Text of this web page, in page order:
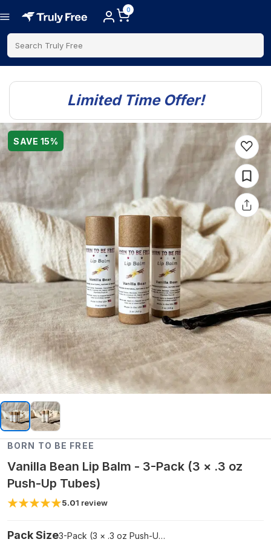
0
Search Truly Free
Limited Time Offer!
SAVE 15%
BORN TO BE FREE
Vanilla Bean Lip Balm - 3-Pack (3 × .3 oz
Push-Up Tubes)
5.01 review
Pack Size 3-Pack (3 × .3 oz Push-Up Tubes)